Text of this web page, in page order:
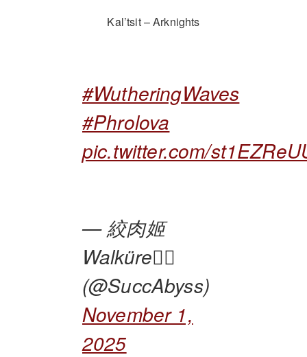
Kal’tsit – Arknights
#WutheringWaves
#Phrolova
pic.twitter.com/
— 絞肉姬
Walküre🏴‍☠️
(@SuccAbyss)
November 1,
2025